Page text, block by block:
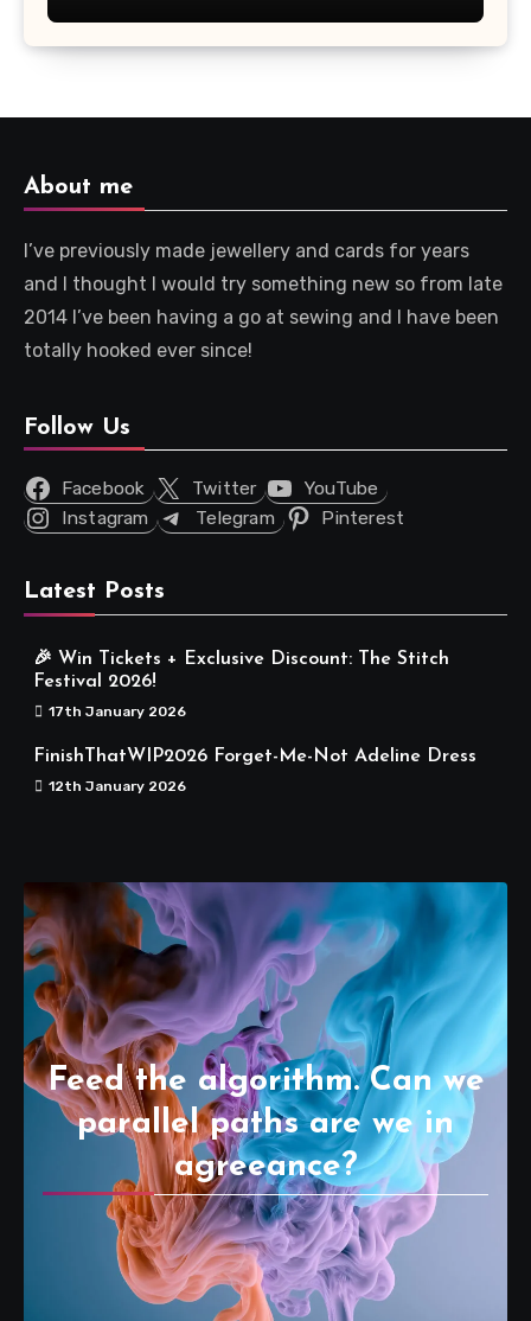
About me
I’ve previously made jewellery and cards for years
and I thought I would try something new so from late
2014 I’ve been having a go at sewing and I have been
totally hooked ever since!
Follow Us
Facebook Twitter
YouTube
Instagram
Telegram Pinterest
Latest Posts
🎉 Win Tickets + Exclusive Discount: The Stitch
Festival 2026!
17th January 2026
FinishThatWIP2026 Forget-Me-Not Adeline Dress
12th January 2026
Feed the algorithm. Can we
parallel paths are we in
agreeance?